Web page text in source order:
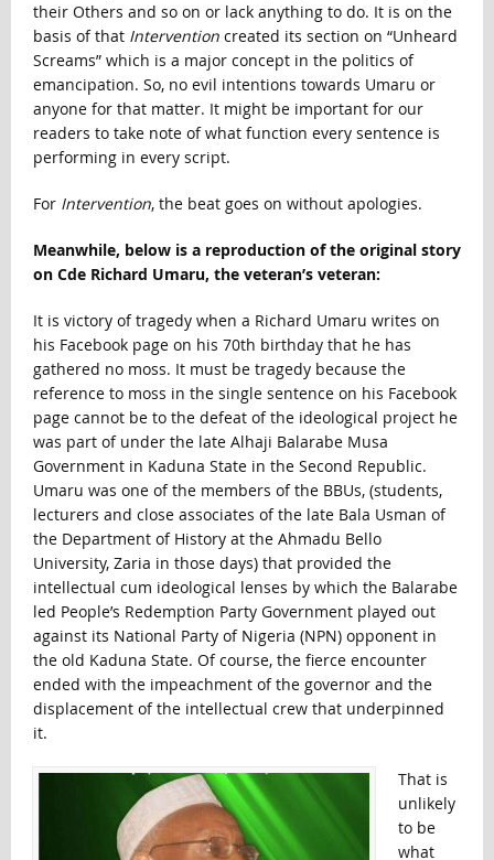
their Others and so on or lack anything to do. It is on the
basis of that Interventioncreated its section on “Unheard
Screams” which is a major concept in the politics of
emancipation. So, no evil intentions towards Umaru or
anyone for that matter. It might be important for our
readers to take note of what function every sentence is
performing in every script.
For Intervention, the beat goes on without apologies.
Meanwhile, below is a reproduction of the original story
on Cde Richard Umaru, the veteran’s veteran:
It is victory of tragedy when a Richard Umaru writes on
his Facebook page on his 70th birthday that he has
gathered no moss. It must be tragedy because the
reference to moss in the single sentence on his Facebook
page cannot be to the defeat of the ideological project he
was part of under the late Alhaji Balarabe Musa
Government in Kaduna State in the Second Republic.
Umaru was one of the members of the BBUs, (students,
lecturers and close associates of the late Bala Usman of
the Department of History at the Ahmadu Bello
University, Zaria in those days) that provided the
intellectual cum ideological lenses by which the Balarabe
led People’s Redemption Party Government played out
against its National Party of Nigeria (NPN) opponent in
the old Kaduna State. Of course, the fierce encounter
ended with the impeachment of the governor and the
displacement of the intellectual crew that underpinned
it.
That is
unlikely
to be
what